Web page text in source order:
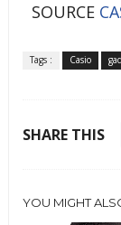
SOURCE
Tags : Casio
SHARE THIS
YOU MIGHT